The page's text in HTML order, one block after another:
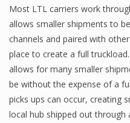
Most LTL carriers work
allows smaller shipments to
channels and paired with
place to create a full
allows for many smaller
be without the expense of a
picks ups can occur, creating
local hub shipped out